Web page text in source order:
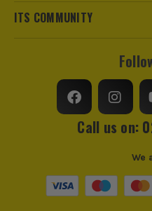
Bore Size
ITS COMMUNITY
Call us on:
We